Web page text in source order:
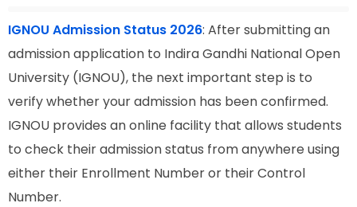
IGNOU Admission Status 2026: After submitting an
admission application to Indira Gandhi National Open
University (IGNOU), the next important step is to
verify whether your admission has been confirmed.
IGNOU provides an online facility that allows students
to check their admission status from anywhere using
either their Enrollment Number or their Control
Number.